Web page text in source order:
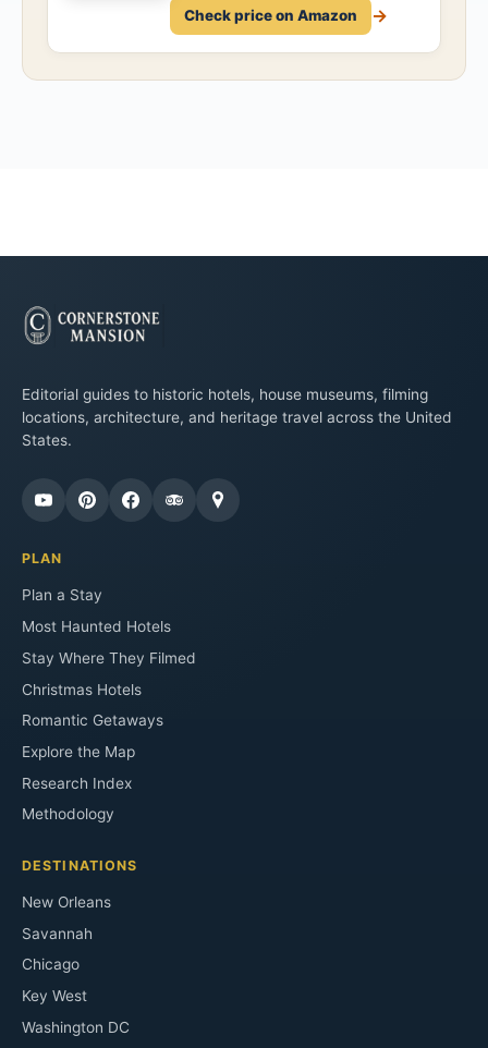
Check price on Amazon →
Editorial guides to historic hotels, house museums, filming
locations, architecture, and heritage travel across the United
States.
PLAN
Plan a Stay
Most Haunted Hotels
Stay Where They Filmed
Christmas Hotels
Romantic Getaways
Explore the Map
Research Index
Methodology
DESTINATIONS
New Orleans
Savannah
Chicago
Key West
Washington DC